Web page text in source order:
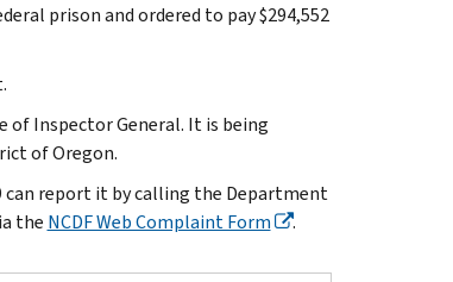
prison and ordered to pay $294,552
of Inspector General. It is being
of Oregon.
report it by calling the Department
the NCDF Web Complaint Form .